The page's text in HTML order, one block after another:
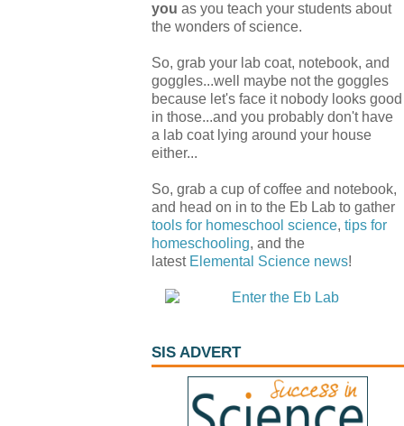
you as you teach your students about
the wonders of science.
So, grab your lab coat, notebook, and
goggles...well maybe not the goggles
because let's face it nobody looks good
in those...and you probably don't have
a lab coat lying around your house
either...
So, grab a cup of coffee and notebook,
and head on in to the Eb Lab to gather
tools for homeschool science, tips for
homeschooling, and the
latest Elemental Science news!
SIS ADVERT